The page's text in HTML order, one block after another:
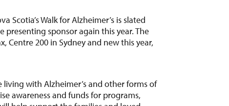
Scotia’s Walk for Alzheimer’s is slated
presenting sponsor again this year. The
Centre 200 in Sydney and new this year,
living with Alzheimer’s and other forms of
awareness and funds for programs,